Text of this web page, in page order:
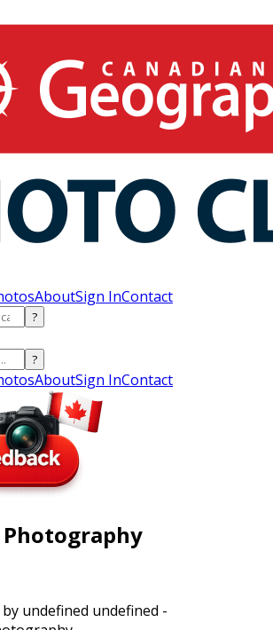
AboutSign InContact
?
?
AboutSign InContact
Photography